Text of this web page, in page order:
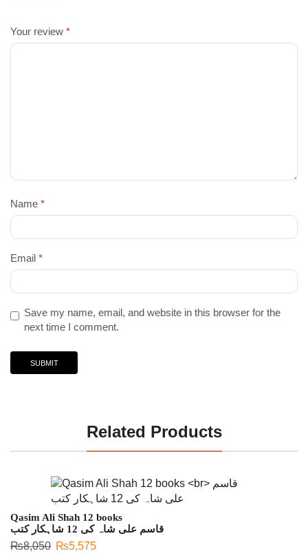
Your review *
Name *
Email *
Save my name, email, and website in this browser for the
next time I comment.
Related Products
Qasim Ali Shah 12 books
قاسم علی شاہ کی 12 شاہکار کتب
₨8,050 ₨5,575